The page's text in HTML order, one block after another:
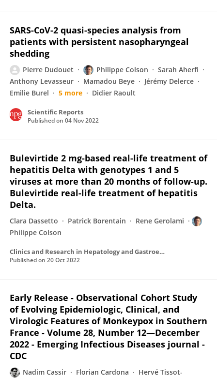
SARS-CoV-2 quasi-species analysis from
patients with persistent nasopharyngeal
shedding
Pierre Dudouet Philippe Colson
Sarah Aherfi
Anthony Levasseur
Mamadou Beye
Jérémy Delerce
Emilie Burel
5 more Didier Raoult
Scientific Reports
Published on 04 Nov 2022
Bulevirtide 2 mg-based real-life treatment of
hepatitis Delta with genotypes 1 and 5
viruses at more than 20 months of follow-up.
Bulevirtide real-life treatment of hepatitis
Delta.
Clara Dassetto Patrick Borentain
Rene Gerolami
Philippe Colson
Clinics and Research in Hepatology and Gastroenterology
Published on 20 Oct 2022
Early Release - Observational Cohort Study
of Evolving Epidemiologic, Clinical, and
Virologic Features of Monkeypox in Southern
France - Volume 28, Number 12—December
2022 - Emerging Infectious Diseases journal -
CDC
Nadim Cassir Florian Cardona Hervé Tissot-